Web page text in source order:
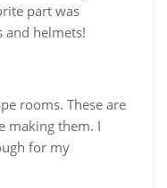
part was
and helmets!
rooms. These are
making them. I
for my